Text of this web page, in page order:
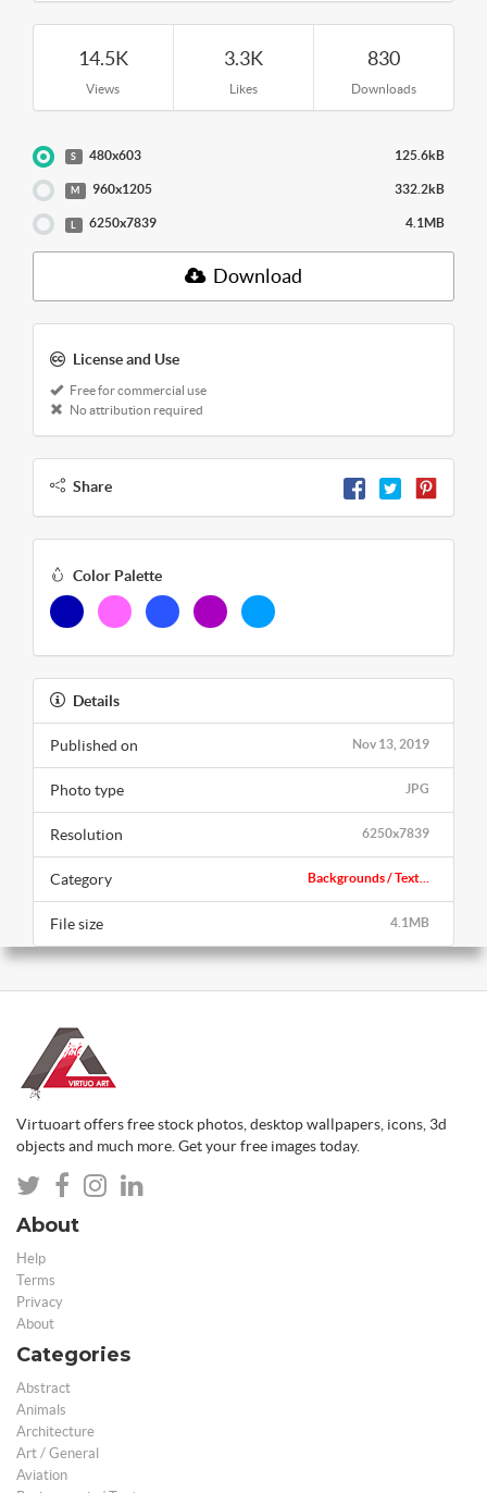
14.5K
Views
3.3K
Likes
830
Downloads
S 480x603 125.6kB
M 960x1205 332.2kB
L 6250x7839 4.1MB
Download
License and Use
Free for commercial use
No attribution required
Share
Color Palette
Details
Nov 13, 2019
Published on
JPG
Photo type
6250x7839
Resolution
Backgrounds / Text...
Category
4.1MB
File size
Virtuoart offers free stock photos, desktop wallpapers, icons, 3d
objects and much more. Get your free images today.
About
Help
Terms
Privacy
About
Categories
Abstract
Animals
Architecture
Art / General
Aviation